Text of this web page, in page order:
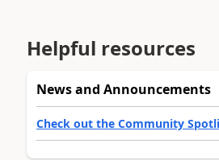
Helpful resources
News and Announcements
Check out the Community